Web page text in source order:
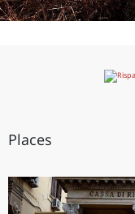
Places